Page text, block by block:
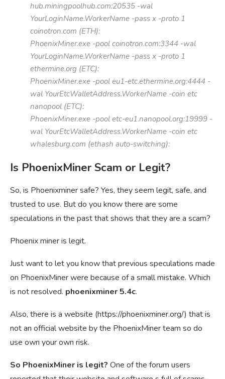
hub.miningpoolhub.com:20535 -wal
YourLoginName.WorkerName -pass x -proto 1
coinotron.com (ETH):
PhoenixMiner.exe -pool coinotron.com:3344 -wal
YourLoginName.WorkerName -pass x -proto 1
ethermine.org (ETC):
PhoenixMiner.exe -pool eu1-etc.ethermine.org:4444 -
wal YourEtcWalletAddress.WorkerName -coin etc
nanopool (ETC):
PhoenixMiner.exe -pool etc-eu1.nanopool.org:19999 -
wal YourEtcWalletAddress.WorkerName -coin etc
whalesburg.com (ethash auto-switching):
Is PhoenixMiner Scam or Legit?
So, is Phoenixminer safe? Yes, they seem legit, safe, and
trusted to use. But do you know there are some
speculations in the past that shows that they are a scam?
Phoenix miner is legit.
Just want to let you know that previous speculations made
on PhoenixMiner were because of a small mistake. Which
is not resolved. phoenixminer 5.4c.
Also, there is a website (https://phoenixminer.org/) that is
not an official website by the PhoenixMiner team so do
use own your own risk.
So PhoenixMiner is legit? One of the forum users